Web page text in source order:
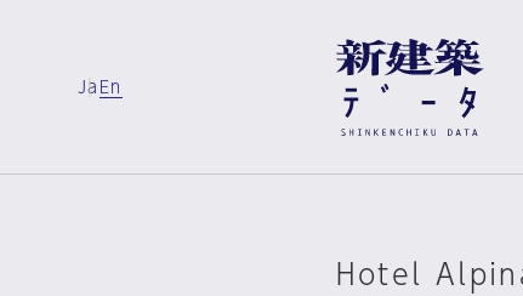
Ja En
Hotel